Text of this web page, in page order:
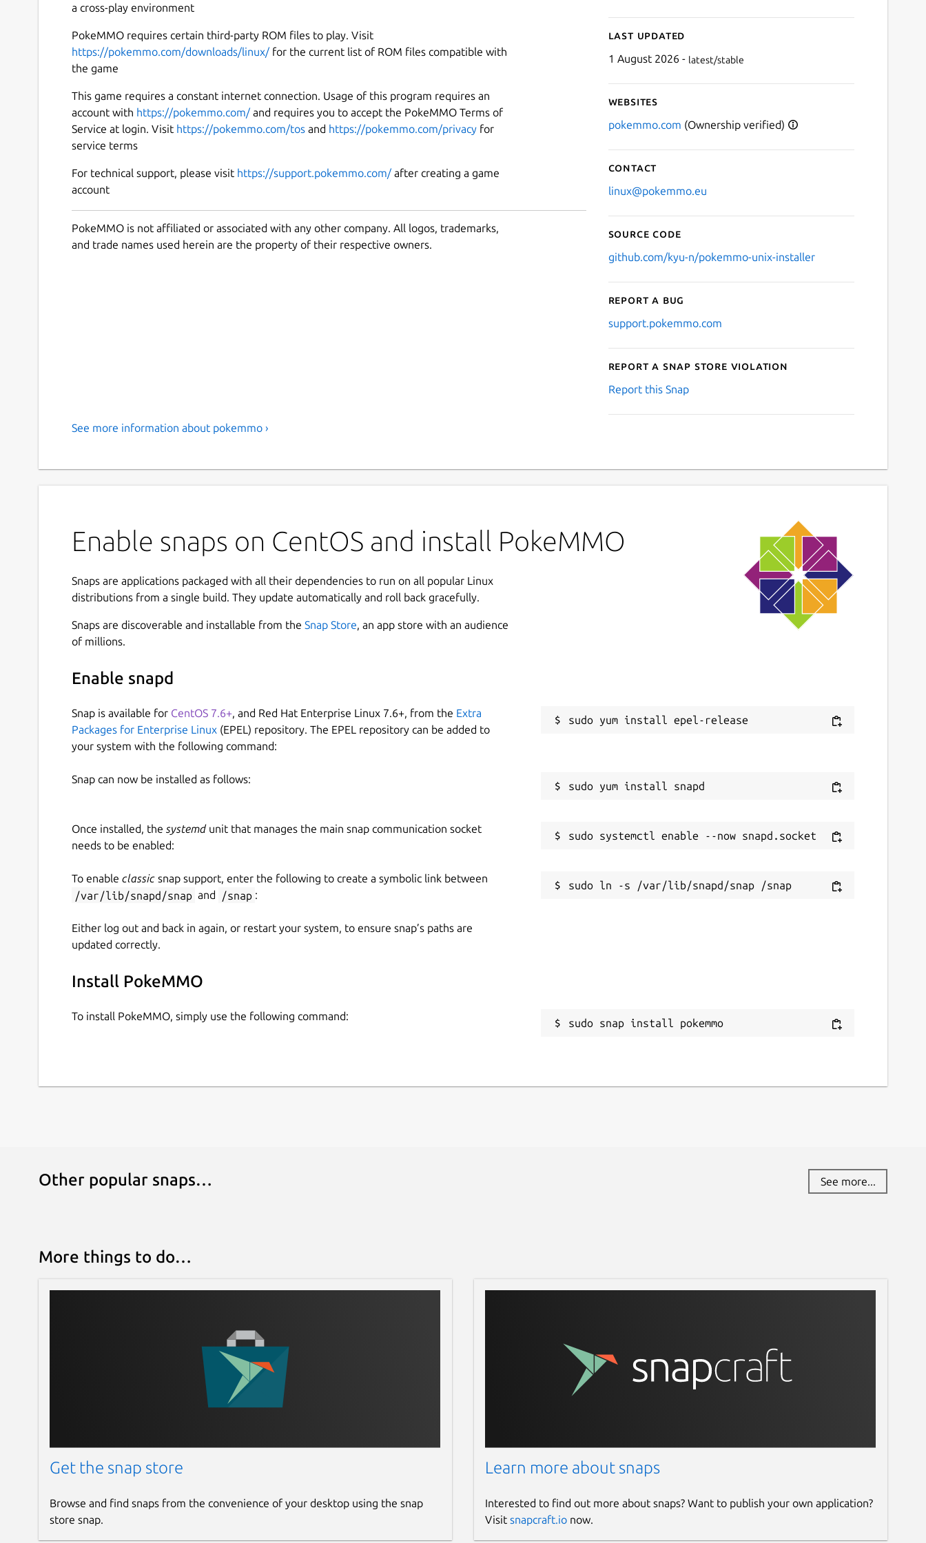
a cross-play environment
PokeMMO requires certain third-party ROM files to play. Visit
https://pokemmo.com/downloads/linux/ for the current list of ROM files compatible with
the game
This game requires a constant internet connection. Usage of this program requires an
account with https://pokemmo.com/ and requires you to accept the PokeMMO Terms of
Service at login. Visit https://pokemmo.com/tos and https://pokemmo.com/privacy for
service terms
For technical support, please visit https://support.pokemmo.com/ after creating a game
account
PokeMMO is not affiliated or associated with any other company. All logos, trademarks,
and trade names used herein are the property of their respective owners.
Last updated
1 August 2026 - latest/stable
Websites
pokemmo.com (Ownership verified)
Contact
linux@pokemmo.eu
Source code
github.com/kyu-n/pokemmo-unix-installer
Report a bug
support.pokemmo.com
Report a Snap Store violation
Report this Snap
See more information about pokemmo ›
Enable snaps on CentOS and install PokeMMO
Snaps are applications packaged with all their dependencies to run on all popular Linux
distributions from a single build. They update automatically and roll back gracefully.
Snaps are discoverable and installable from the Snap Store, an app store with an audience
of millions.
Enable snapd
Snap is available for CentOS 7.6+, and Red Hat Enterprise Linux 7.6+, from the Extra
Packages for Enterprise Linux (EPEL) repository. The EPEL repository can be added to
your system with the following command:
Snap can now be installed as follows:
Once installed, the systemd unit that manages the main snap communication socket
needs to be enabled:
To enable classic snap support, enter the following to create a symbolic link between
/var/lib/snapd/snap and /snap :
Either log out and back in again, or restart your system, to ensure snap’s paths are
updated correctly.
Install PokeMMO
To install PokeMMO, simply use the following command:
sudo snap install pokemmo
Other popular snaps… See more...
More things to do…
Get the snap store
Browse and find snaps from the convenience of your desktop using the snap
store snap.
Learn more about snaps
Interested to find out more about snaps? Want to publish your own application?
Visit snapcraft.ionow.